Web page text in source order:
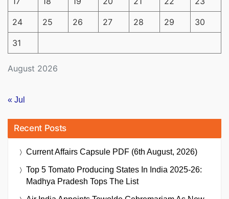
August 2026
24 25 26 27 28 29 30
31
« Jul
Recent Posts
Current Affairs Capsule PDF (6th August, 2026)
Top 5 Tomato Producing States In India 2025-26:
Madhya Pradesh Tops The List